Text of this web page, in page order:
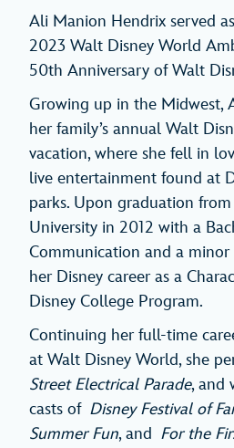
Ali Manion Hendrix served
2023 Walt Disney World
50th Anniversary of Walt
Growing up in the Midwest,
her family’s annual Walt
vacation, where she fell in
live entertainment found at
parks. Upon graduation
University in 2012 with a
Communication and a
her Disney career as a
Disney College Program.
Continuing her full-time
at Walt Disney World, she
Street Electrical Parade, and
casts of Disney Festival of
Summer Fun, and For the